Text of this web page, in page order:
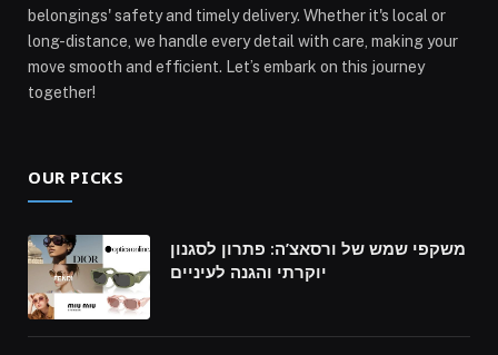
belongings' safety and timely delivery. Whether it's local or
long-distance, we handle every detail with care, making your
move smooth and efficient. Let’s embark on this journey
together!
OUR PICKS
משקפי שמש של ורסאצ’ה: פתרון לסגנון
יוקרתי והגנה לעיניים